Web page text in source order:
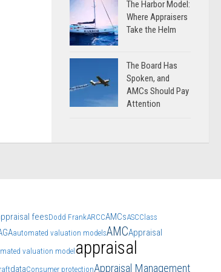
The Harbor Model:
Where Appraisers
Take the Helm
The Board Has
Spoken, and
AMCs Should Pay
Attention
feesDodd FrankARCCAMCsASCClass
automated valuation modelsAMCAppraisal
valuation model appraisal
dataConsumer protectionAppraisal Management